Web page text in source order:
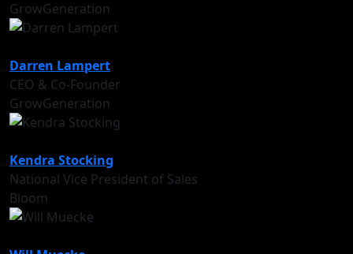
GrowGeneration
Darren Lampert
CEO & Co-Founder
GrowGeneration
Kendra Stocking
National Vice President of Sales
Bloom